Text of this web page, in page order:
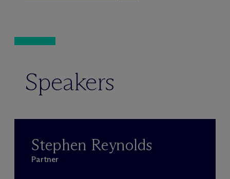
Speakers
Stephen Reynolds
Partner